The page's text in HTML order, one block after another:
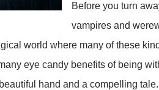
Before you turn
vampires and
world where many of these
eye candy benefits of being
hand and a compelling tale.